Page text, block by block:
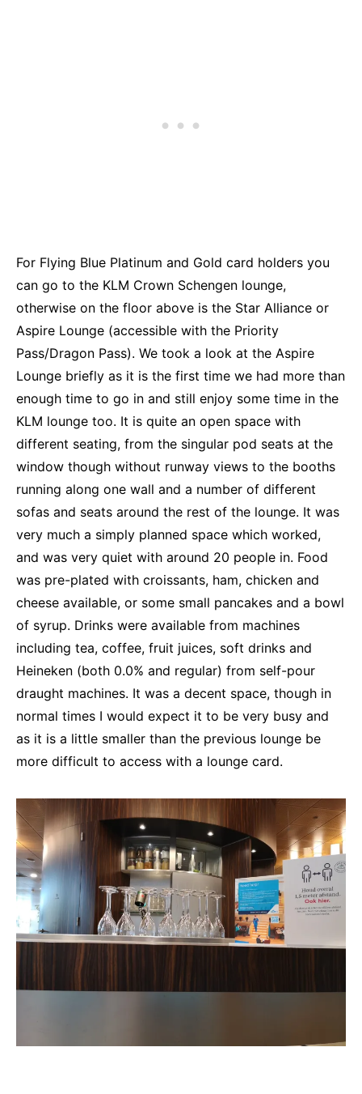
For Flying Blue Platinum and Gold card holders you
can go to the KLM Crown Schengen lounge,
otherwise on the floor above is the Star Alliance or
Aspire Lounge (accessible with the Priority
Pass/Dragon Pass). We took a look at the Aspire
Lounge briefly as it is the first time we had more than
enough time to go in and still enjoy some time in the
KLM lounge too. It is quite an open space with
different seating, from the singular pod seats at the
window though without runway views to the booths
running along one wall and a number of different
sofas and seats around the rest of the lounge. It was
very much a simply planned space which worked,
and was very quiet with around 20 people in. Food
was pre-plated with croissants, ham, chicken and
cheese available, or some small pancakes and a bowl
of syrup. Drinks were available from machines
including tea, coffee, fruit juices, soft drinks and
Heineken (both 0.0% and regular) from self-pour
draught machines. It was a decent space, though in
normal times I would expect it to be very busy and
as it is a little smaller than the previous lounge be
more difficult to access with a lounge card.